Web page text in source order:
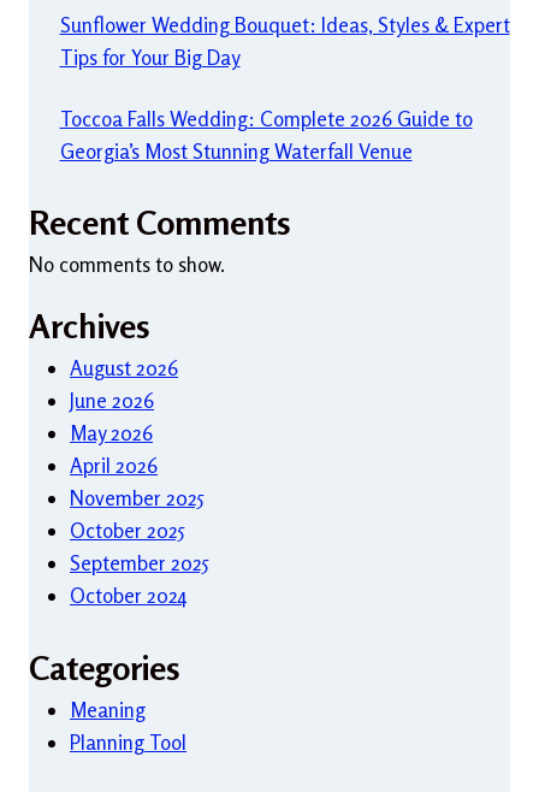
Sunflower Wedding Bouquet: Ideas, Styles & Expert
Tips for Your Big Day
Toccoa Falls Wedding: Complete 2026 Guide to
Georgia’s Most Stunning Waterfall Venue
Recent Comments
No comments to show.
Archives
August 2026
June 2026
May 2026
April 2026
November 2025
October 2025
September 2025
October 2024
Categories
Meaning
Planning Tool